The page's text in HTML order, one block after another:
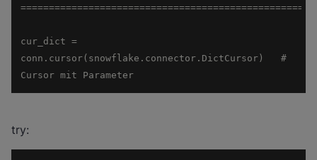
cur_dict =
conn.cursor(snowflake.connector.DictCursor)   #
Cursor mit Parameter
try: